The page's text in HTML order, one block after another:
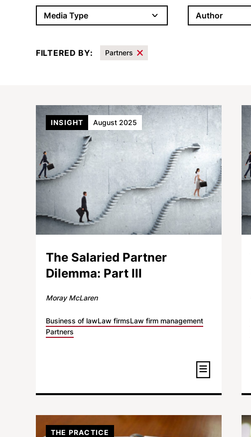
Media Type Author
FILTERED BY: Partners
The Salaried Partner
Dilemma: Part III
Moray McLaren
Business of lawLaw firmsLaw firm management
Partners
INSIGHT August 2025
THE PRACTICE